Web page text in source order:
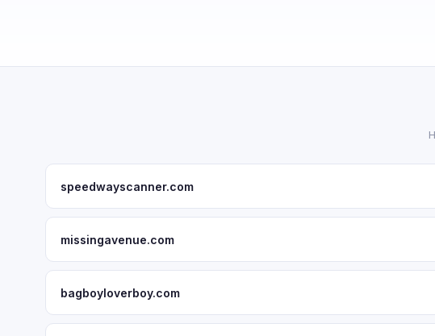
speedwayscanner.com
missingavenue.com
bagboyloverboy.com